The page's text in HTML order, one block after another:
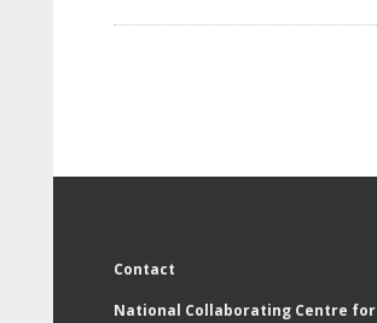
Contact
National Collaborating Centre for